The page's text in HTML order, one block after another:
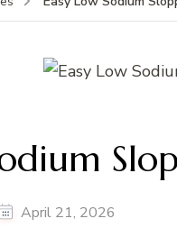
April 21, 2026